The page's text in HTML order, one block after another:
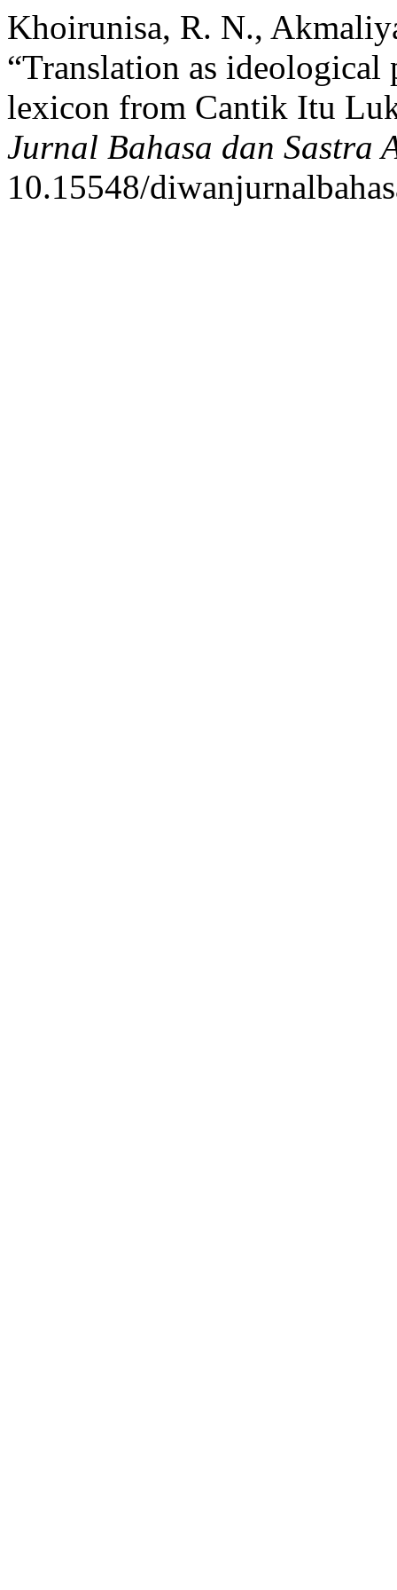
Khoirunisa, R. N.,
“Translation as
lexicon from Cantik Itu
Jurnal Bahasa dan Sastra
10.15548/